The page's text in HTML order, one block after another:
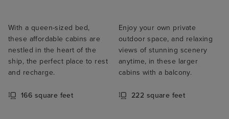
With a queen-sized bed,
these affordable cabins are
nestled in the heart of the
ship, the perfect place to rest
and recharge.
166 square feet
Enjoy your own private
outdoor space, and relaxing
views of stunning scenery
anytime, in these larger
cabins with a balcony.
222 square feet